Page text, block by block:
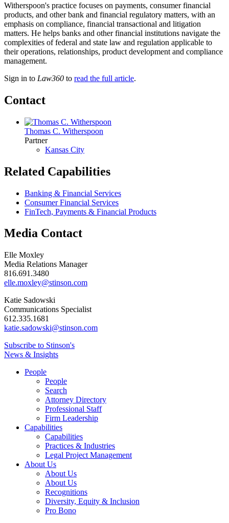
Witherspoon's practice focuses on payments, consumer financial
products, and other bank and financial regulatory matters, with an
emphasis on compliance, financial transactional and litigation
matters. He helps banks and other financial institutions navigate the
complexities of federal and state law and regulation applicable to
their operations, relationships, product development and compliance
management.
Sign in to Law360 to read the full article.
Contact
Thomas C. Witherspoon
Partner
Kansas City
Related Capabilities
Banking & Financial Services
Consumer Financial Services
FinTech, Payments & Financial Products
Media Contact
Elle Moxley
Media Relations Manager
816.691.3480
elle.moxley@stinson.com
Katie Sadowski
Communications Specialist
612.335.1681
katie.sadowski@stinson.com
Subscribe to Stinson's
News & Insights
People
People
Search
Attorney Directory
Professional Staff
Firm Leadership
Capabilities
Capabilities
Practices & Industries
Legal Project Management
About Us
About Us
About Us
Recognitions
Diversity, Equity & Inclusion
Pro Bono